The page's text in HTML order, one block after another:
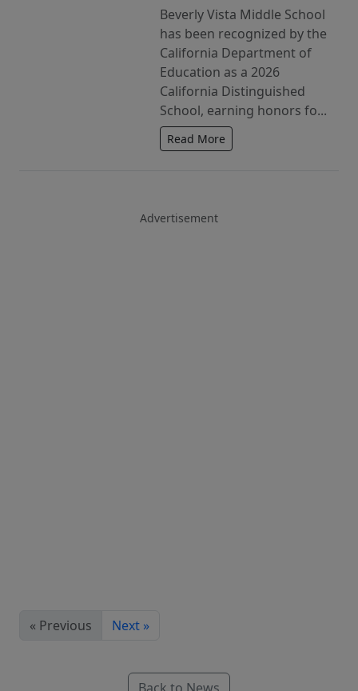
Beverly Vista Middle School
has been recognized by the
California Department of
Education as a 2026
California Distinguished
School, earning honors fo...
Read More
Advertisement
« Previous Next »